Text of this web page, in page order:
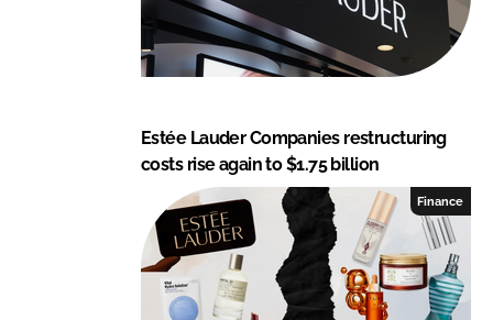
Estée Lauder Companies restructuring
costs rise again to $1.75 billion
Finance